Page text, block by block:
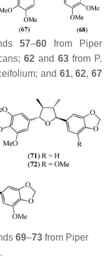
57–60 from
Piper
; 62 and 63 from P.
; and 61,62, 67
69–73from Piper
.